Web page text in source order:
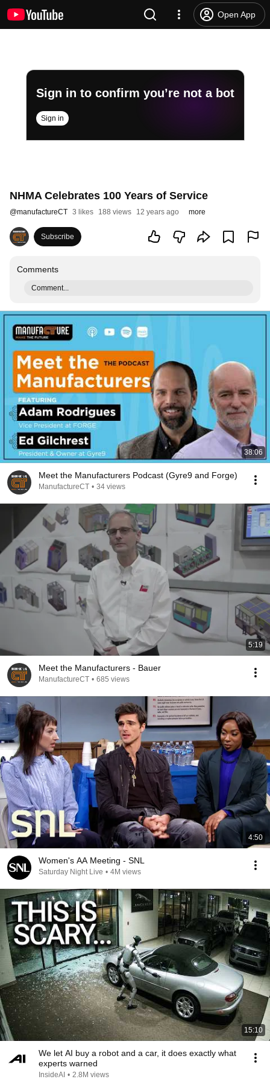
Open App
Sign in to confirm you’re not a bot
Sign in
NHMA Celebrates 100 Years of Service
@manufactureCT 3 likes 188 views 12 years ago more
Subscribe
Comments
Comment...
38:06
Meet the Manufacturers Podcast (Gyre9 and Forge)
ManufactureCT • 34 views
5:19
Meet the Manufacturers - Bauer
ManufactureCT • 685 views
4:50
Women's AA Meeting - SNL
Saturday Night Live • 4M views
15:10
We let AI buy a robot and a car, it does exactly what
experts warned
InsideAI • 2.8M views